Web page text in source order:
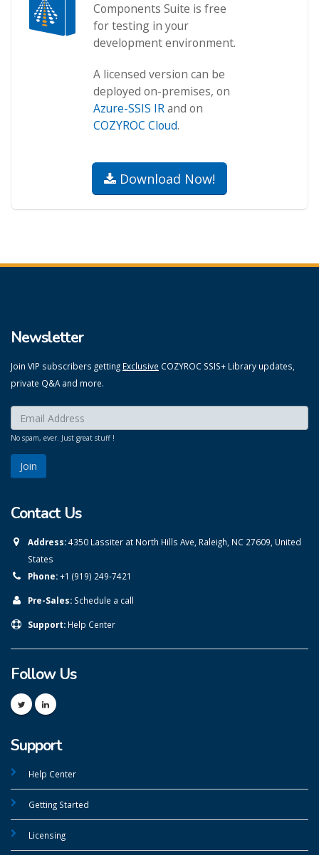
Components Suite is free
for testing in your
development environment.
A licensed version can be
deployed on-premises, on
Azure-SSIS IRand on
COZYROC Cloud.
Download Now!
Newsletter
Join VIP subscribers getting Exclusive COZYROC SSIS+ Library updates,
private Q&A and more.
Enter your email here:
No spam, ever. Just great stuff !
Contact Us
Address:4350 Lassiter at North Hills Ave, Raleigh, NC 27609, United
States
Phone:+1 (919) 249-7421
Pre-Sales: Schedule a call
Support: Help Center
Follow Us
Support
Help Center
Getting Started
Licensing